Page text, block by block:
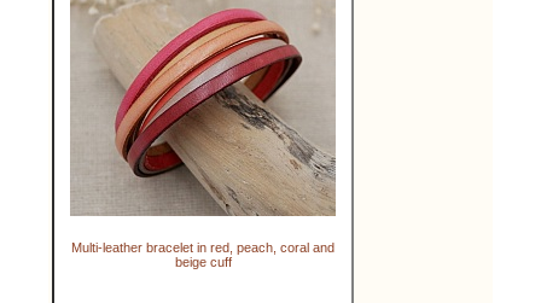
Multi-leather bracelet in red, peach, coral and
beige cuff